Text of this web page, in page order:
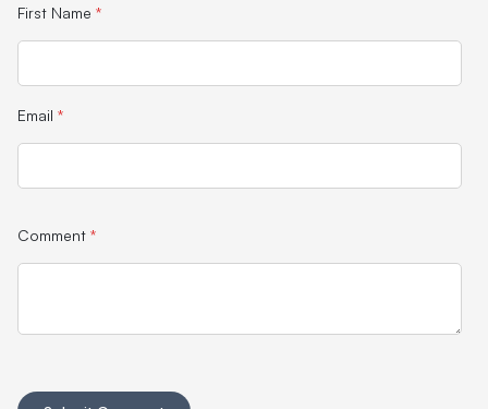
First Name *
Email *
Comment *